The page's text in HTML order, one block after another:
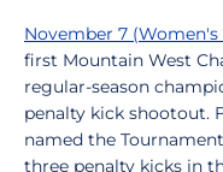
November 7 (Women's
first Mountain West
regular-season
penalty kick shootout.
named the
three penalty kicks in